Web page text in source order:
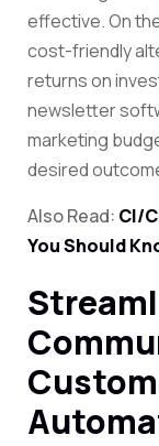
effective. On
cost-friendly
returns on
newsletter
marketing
desired
Also Read: CI/
You Should